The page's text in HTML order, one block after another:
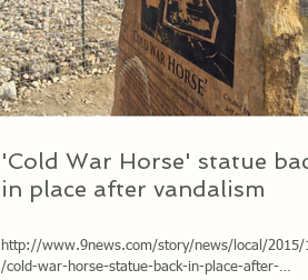
'Cold War Horse' statue
in place after vandalism
http://www.9news.com/story/news/local/2015/
/cold-war-horse-statue-back-in-place-after-